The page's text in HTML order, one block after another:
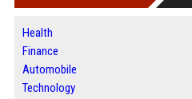
Health
Finance
Automobile
Technology